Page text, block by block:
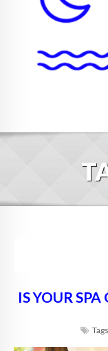
BLOG
DIGITAL
FAQ
IS YOUR